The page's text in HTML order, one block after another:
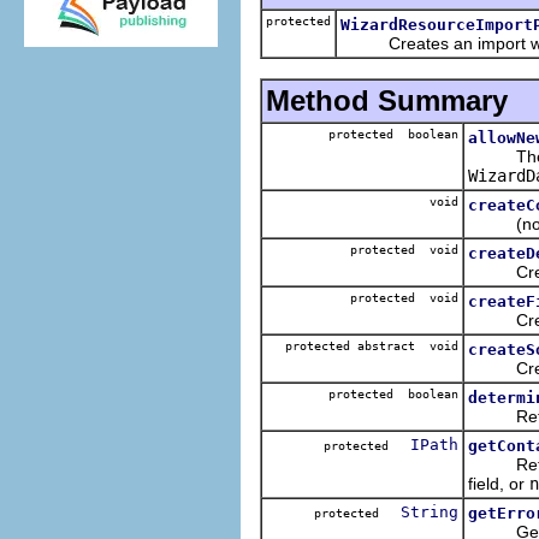
protected
Creates an import
Method Summary
protected boolean
void
(non-
protected void
protected void
protected abstract void
protected boolean
protected IPath
field, or
protected String
Get